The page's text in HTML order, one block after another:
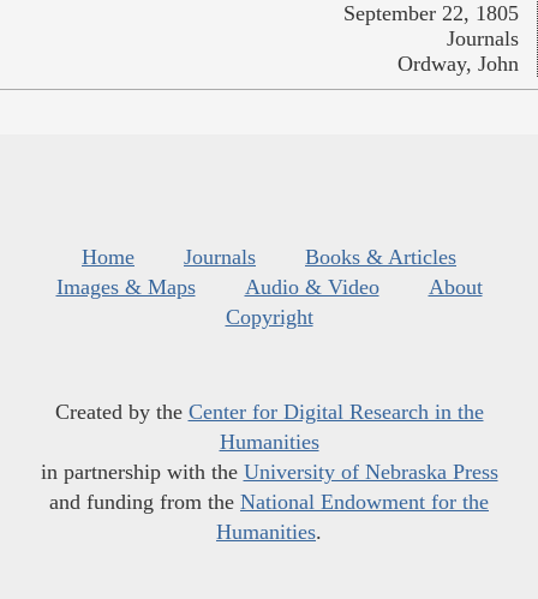
September 22, 1805
Journals
Ordway, John
Home Journals
Books & Articles
Images & Maps
Audio & Video
About
Copyright
Created by the Center for Digital Research in the
Humanities
in partnership with the University of Nebraska Press
and funding from the National Endowment for the
Humanities.